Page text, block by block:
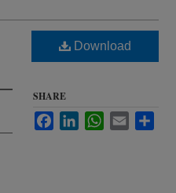
Download
SHARE
FacebookLinkedInWhatsApp
Email